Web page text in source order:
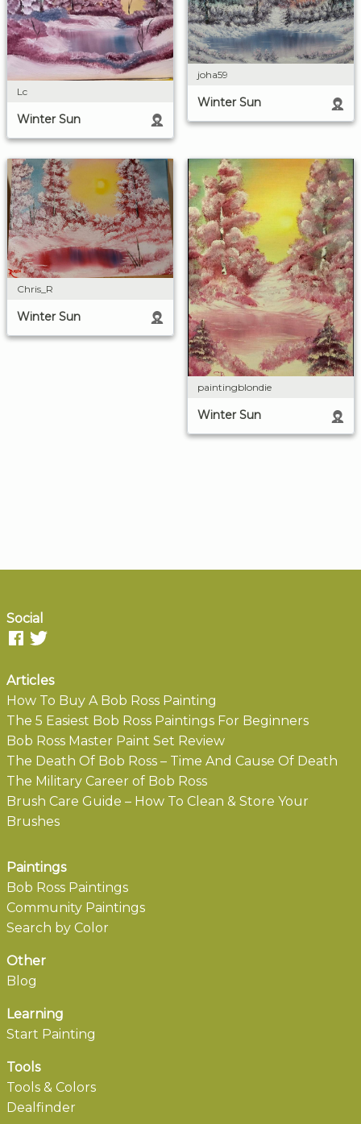
Lc
Winter Sun
joha59
Winter Sun
Chris_R
Winter Sun
paintingblondie
Winter Sun
Social
Articles
How To Buy A Bob Ross Painting
The 5 Easiest Bob Ross Paintings For Beginners
Bob Ross Master Paint Set Review
The Death Of Bob Ross – Time And Cause Of Death
The Military Career of Bob Ross
Brush Care Guide – How To Clean & Store Your
Brushes
Paintings
Bob Ross Paintings
Community Paintings
Search by Color
Other
Blog
Learning
Start Painting
Tools
Tools & Colors
Dealfinder